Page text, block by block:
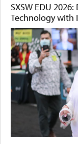
SXSW EDU
Technology with